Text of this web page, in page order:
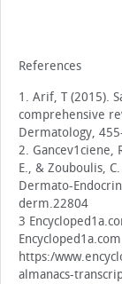
References
1. Arif, T (2015).
comprehensive
Dermatology,
2. Gancev1ciene,
E., & Zouboulis,
Dermato-
derm.22804
3
https:/
almanacs-